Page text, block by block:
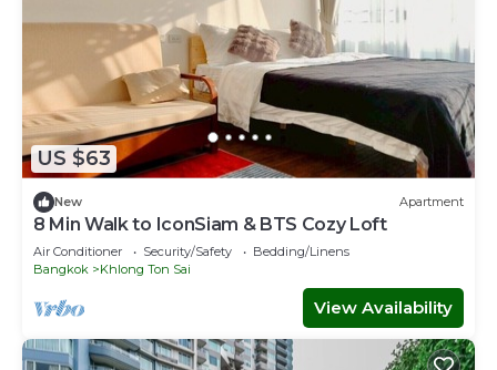
US $63
New Apartment
8 Min Walk to IconSiam & BTS Cozy Loft
Air Conditioner Security/Safety
Bedding/Linens
Bangkok
Khlong Ton Sai
View Availability